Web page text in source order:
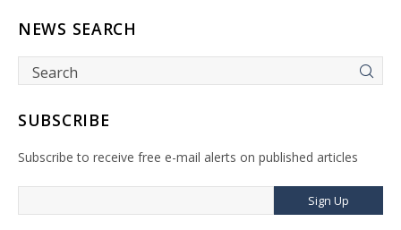
NEWS SEARCH
SUBSCRIBE
Subscribe to receive free e-mail alerts on published articles
Sign Up